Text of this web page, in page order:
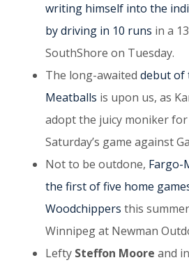
writing himself into the
by driving in 10 runs in a
SouthShore on Tuesday.
The long-awaited debut of
Meatballs is upon us, as
adopt the juicy moniker
Saturday’s game against
Not to be outdone, Fargo-
the first of five home
Woodchippers this
Winnipeg at Newman
Lefty Steffon Moore and